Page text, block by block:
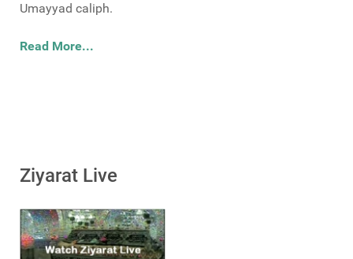
Umayyad caliph.
Read More...
Ziyarat Live